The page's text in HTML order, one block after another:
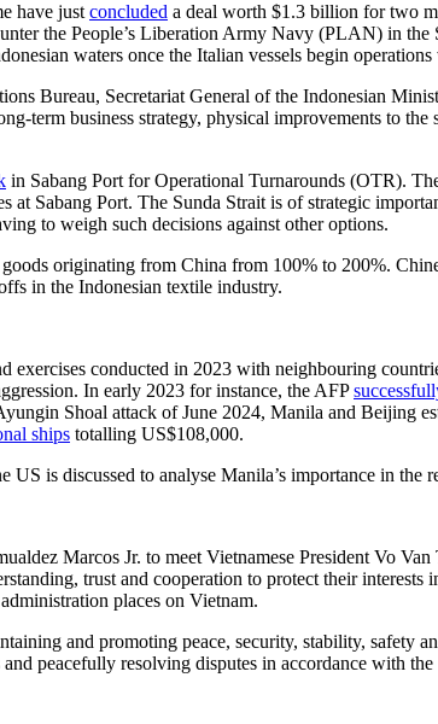
have just concluded a deal worth $1.3 billion for two
the People’s Liberation Army Navy (PLAN) in
waters once the Italian vessels begin
Bureau, Secretariat General of the Indonesian
term business strategy, physical improvements to
in Sabang Port for Operational Turnarounds (OTR).
at Sabang Port. The Sunda Strait is of strategic
to weigh such decisions against other options.
originating from China from 100% to 200%.
in the Indonesian textile industry.
exercises conducted in 2023 with neighbouring
In early 2023 for instance, the AFP
Shoal attack of June 2024, Manila and Beijing
ships totalling US$108,000.
is discussed to analyse Manila’s importance in the
Marcos Jr. to meet Vietnamese President Vo
trust and cooperation to protect their
places on Vietnam.
and promoting peace, security, stability, safety
peacefully resolving disputes in accordance with